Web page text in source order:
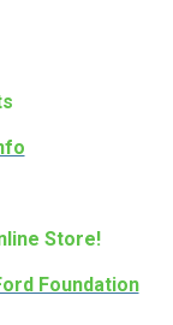
Store!
Foundation